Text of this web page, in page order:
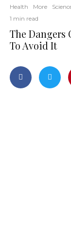
Health More
1 min read
The Dangers
To Avoid It